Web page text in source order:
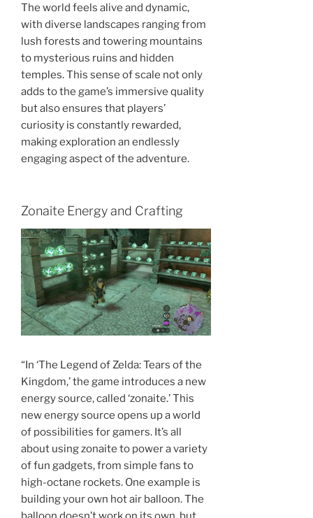
The world feels alive and dynamic,
with diverse landscapes ranging from
lush forests and towering mountains
to mysterious ruins and hidden
temples. This sense of scale not only
adds to the game’s immersive quality
but also ensures that players’
curiosity is constantly rewarded,
making exploration an endlessly
engaging aspect of the adventure.
Zonaite Energy and Crafting
“In ‘The Legend of Zelda: Tears of the
Kingdom,’ the game introduces a new
energy source, called ‘zonaite.’ This
new energy source opens up a world
of possibilities for gamers. It’s all
about using zonaite to power a variety
of fun gadgets, from simple fans to
high-octane rockets. One example is
building your own hot air balloon. The